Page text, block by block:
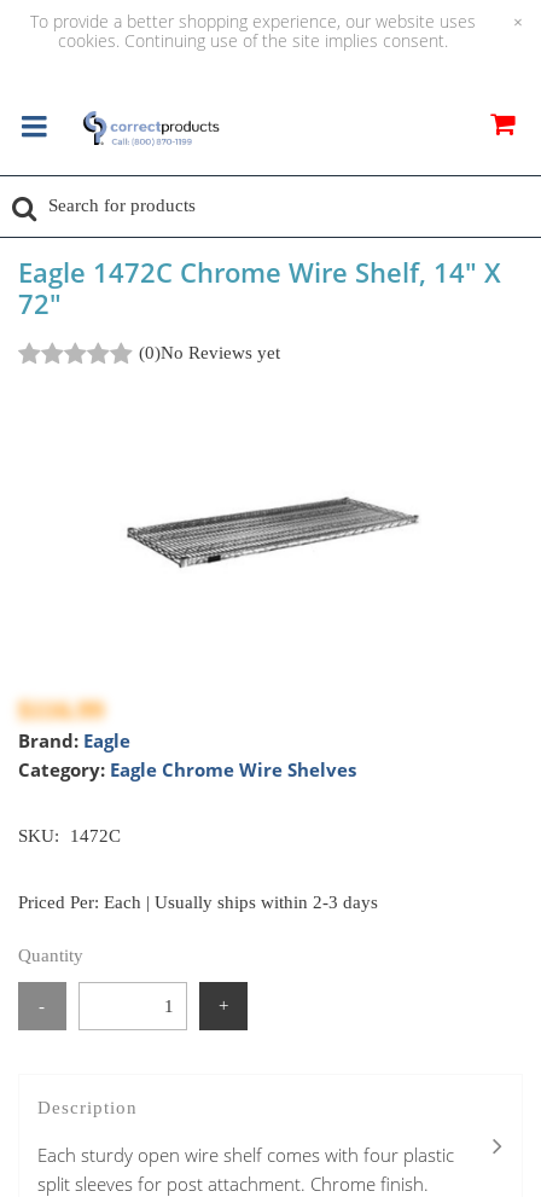
To provide a better shopping experience, our website uses
cookies. Continuing use of the site implies consent.
×
Eagle 1472C Chrome Wire Shelf, 14" X
72"
(0)No Reviews yet
$116.99
Brand: Eagle
Category: Eagle Chrome Wire Shelves
SKU: 1472C
Priced Per: Each | Usually ships within 2-3 days
Quantity
- +
Description
Each sturdy open wire shelf comes with four plastic
split sleeves for post attachment. Chrome finish.